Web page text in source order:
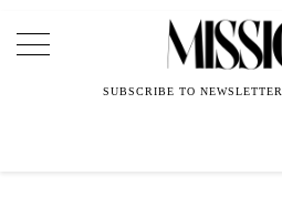
Main Navigation
SUBSCRIBE TO NEWSLETTER